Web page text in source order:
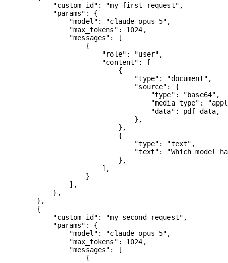
            "custom_id"
: "my-first-request" ,
            "params"
: {
                "model"
: "claude-opus-5" ,
                "max_tokens"
: 1024,
                "messages"
: [
                    {
                        "role"
: "user" ,
                        "content"
: [
                            {
                                "type"
: "document" ,
                                "source"
: {
                                    "type"
: "base64" ,
                                    "media_type"
:
                                    "data"
: pdf_data,
                                },
                            },
                            {
                                "type"
: "text" ,
                                "text"
:
"Which model
                            },
                        ],
                    }
                ],
            },
        },
        {
            "custom_id"
: "my-second-request" ,
            "params"
: {
                "model"
: "claude-opus-5" ,
                "max_tokens"
: 1024,
                "messages"
: [
                    {